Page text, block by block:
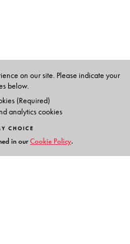
on our site. Please indicate your
below.
(Required)
analytics cookies
CHOICE
in ourCookie Policy.